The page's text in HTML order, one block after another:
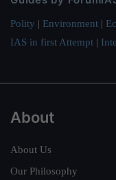
Polity | Environment |
IAS in first Attempt |
About
About Us
Our Philosophy